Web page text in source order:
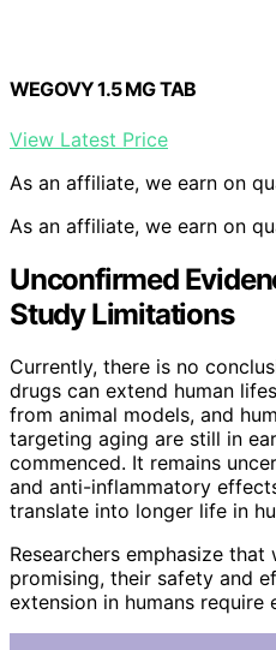
WEGOVY 1.5 MG TAB
View Latest Price
As an affiliate, we earn on
As an affiliate, we earn on
Unconfirmed
Study Limitations
Currently, there is no
drugs can extend human
from animal models, and
targeting aging are still in
commenced. It remains
and anti-inflammatory
translate into longer life in
Researchers emphasize
promising, their safety and
extension in humans require